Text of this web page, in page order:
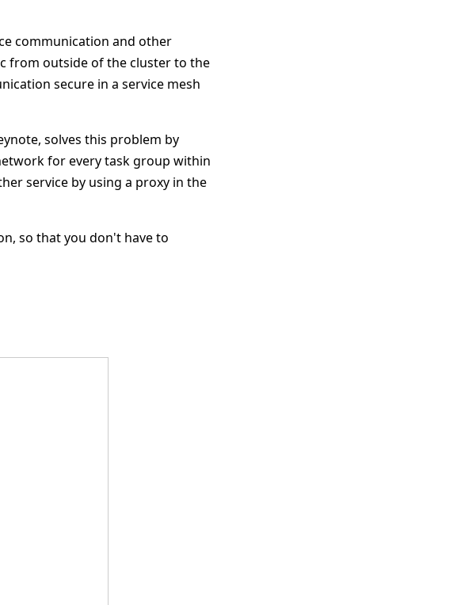
communication and other
from outside of the cluster to the
secure in a service mesh
solves this problem by
for every task group within
service by using a proxy in the
so that you don't have to